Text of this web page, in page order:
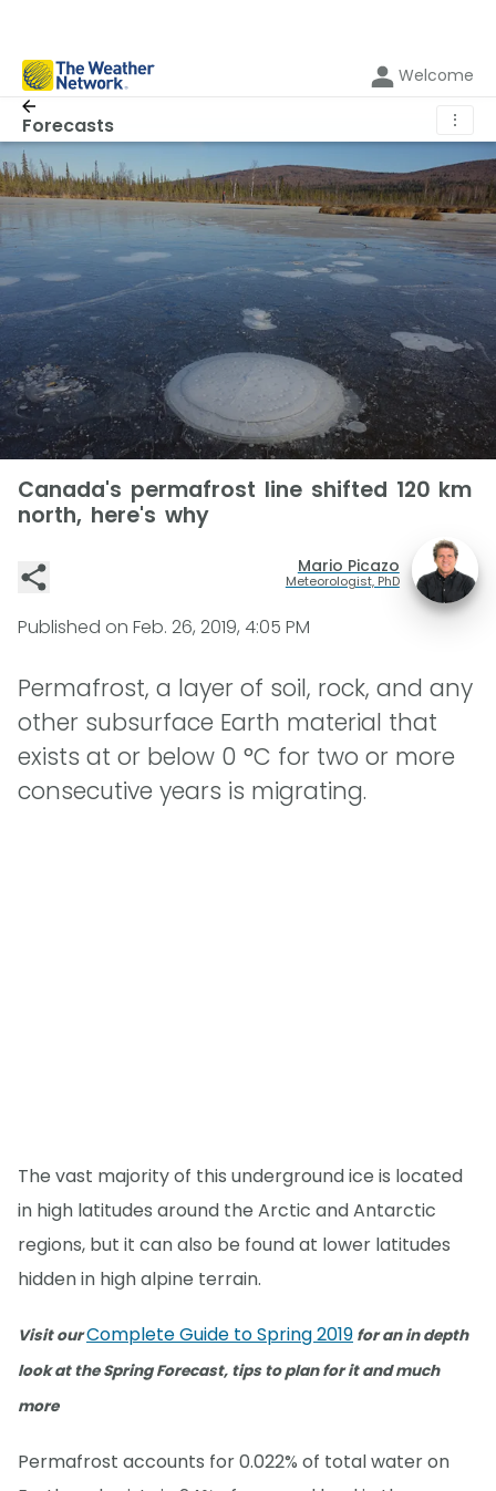
Welcome
Forecasts ⋮
Canada's permafrost line shifted 120 km
north, here's why
Mario Picazo
Meteorologist, PhD
Published on Feb. 26, 2019, 4:05 PM
Permafrost, a layer of soil, rock, and any
other subsurface Earth material that
exists at or below 0 °C for two or more
consecutive years is migrating.
The vast majority of this underground ice is located
in high latitudes around the Arctic and Antarctic
regions, but it can also be found at lower latitudes
hidden in high alpine terrain.
Visit ourComplete Guide to Spring 2019 for an in depth
look at the Spring Forecast, tips to plan for it and much
more
Permafrost accounts for 0.022% of total water on